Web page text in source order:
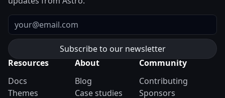
Email
Resources
Docs
Themes
About
Blog
Case studies
Community
Contributing
Sponsors